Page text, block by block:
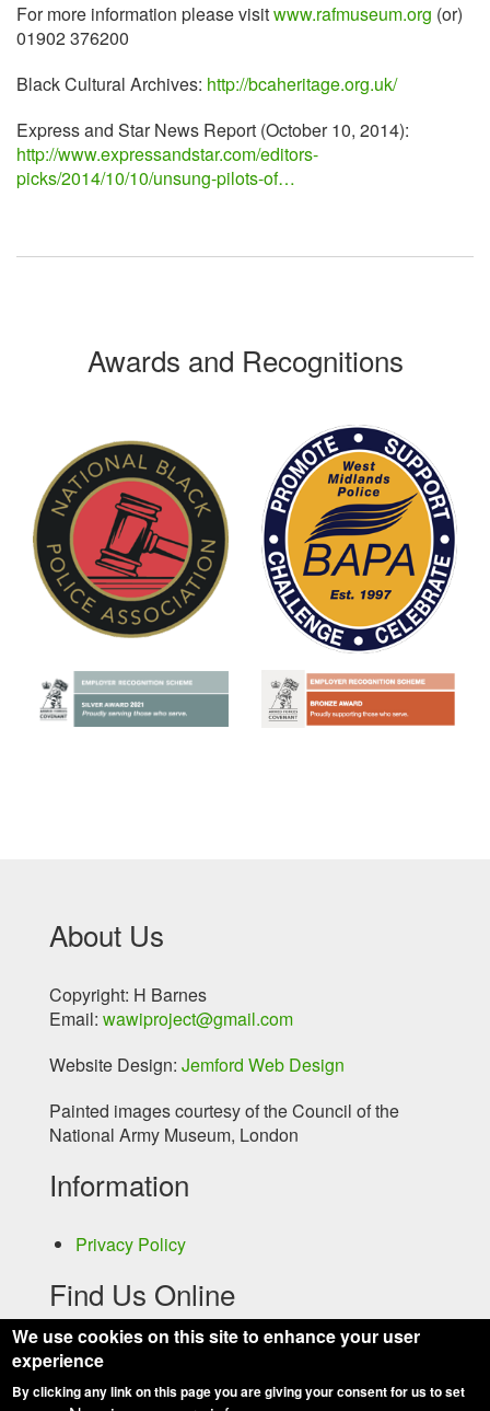
For more information please visitwww.rafmuseum.org (or)
01902 376200
Black Cultural Archives: http://bcaheritage.org.uk/
Express and Star News Report (October 10, 2014):
http://www.expressandstar.com/editors-
picks/2014/10/10/unsung-pilots-of…
Awards and Recognitions
About Us
Copyright: H Barnes
Email: wawiproject@gmail.com
Website Design: Jemford Web Design
Painted images courtesy of the Council of the
National Army Museum, London
Information
Privacy Policy
Find Us Online
We use cookies on this site to enhance your user
experience
By clicking any link on this page you are giving your consent for us to set